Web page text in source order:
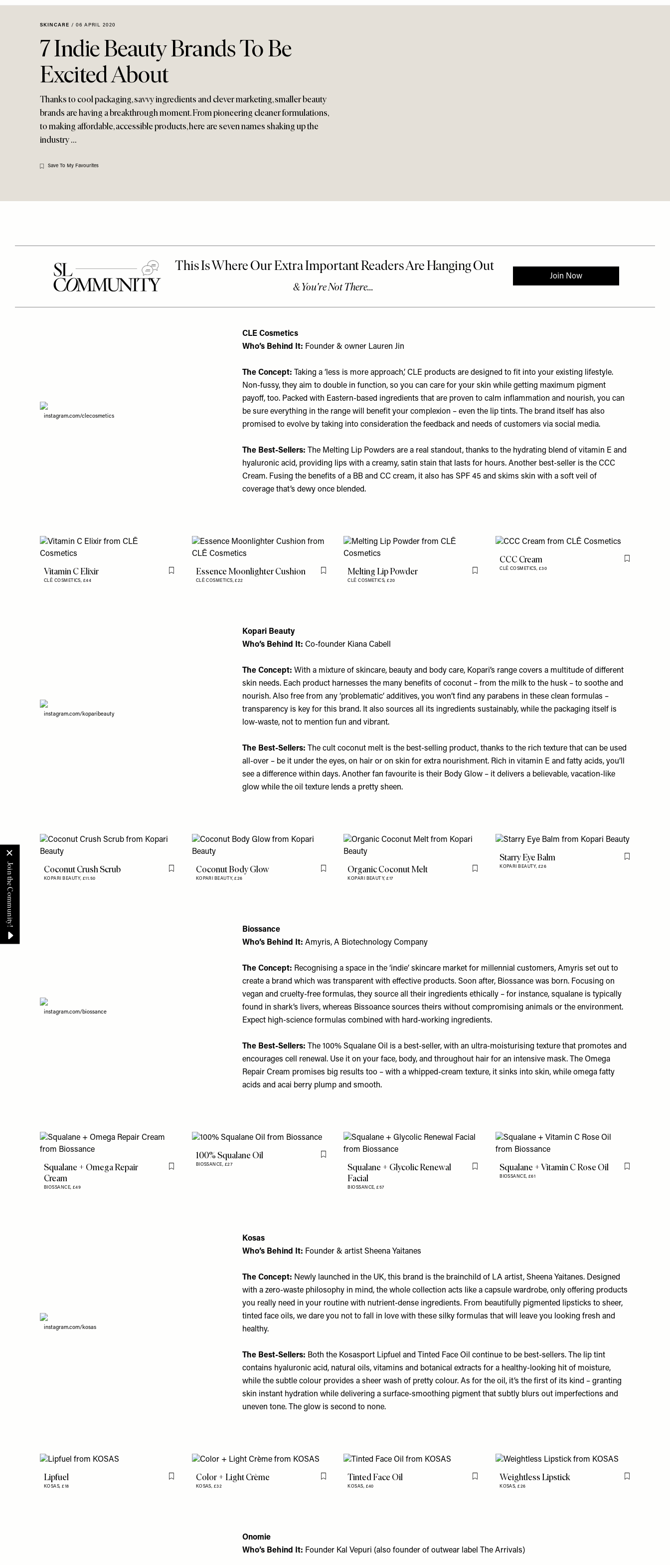
accessibility
Menu
SKINCARE / 06 APRIL 2020
7 Indie Beauty Brands To Be
Excited About
Thanks to cool packaging, savvy ingredients and clever marketing, smaller beauty
brands are having a breakthrough moment. From pioneering cleaner formulations,
to making affordable, accessible products, here are seven names shaking up the
industry …
Save To My Favourites
instagram.com/clecosmetics
CLE Cosmetics
Who’s Behind It: Founder & owner Lauren Jin
The Concept:
Taking a ‘less is more approach,’ CLE products are designed to fit into your existing lifestyle.
Non-fussy, they aim to double in function, so you can care for your skin while getting maximum pigment
payoff, too. Packed with Eastern-based ingredients that are proven to calm inflammation and nourish, you can
be sure everything in the range will benefit your complexion – even the lip tints. The brand itself has also
promised to evolve by taking into consideration the feedback and needs of customers via social media.
The Best-Sellers: The Melting Lip Powders are a real standout, thanks to the hydrating blend of vitamin E and
hyaluronic acid, providing lips with a creamy, satin stain that lasts for hours. Another best-seller is theCCC
Cream. Fusing the benefits of a BB and CC cream, it also has SPF 45 and skims skin with a soft veil of
coverage that’s dewy once blended.
Vitamin C Elixir
CLĒ COSMETICS, £44
Flag this itemEssence Moonlighter Cushion
CLĒ COSMETICS,£22
Flag this itemMelting Lip Powder
CLĒ COSMETICS,£20
Flag this item
CCC Cream
CLĒ COSMETICS, £30
Flag this item
instagram.com/koparibeauty
Kopari Beauty
Who’s Behind It:Co-founder Kiana Cabell
The Concept: With a mixture of skincare, beauty and body care, Kopari’s range covers a multitude of different
skin needs. Each product harnesses the many benefits of coconut – from the milk to the husk – to soothe and
nourish. Also free from any ‘problematic’ additives, you won’t find any parabens in these clean formulas –
transparency is key for this brand. It also sources all its ingredients sustainably, while the packaging itself is
low-waste, not to mention fun and vibrant.
The Best-Sellers: The cult coconut melt is the best-selling product, thanks to the rich texture that can be used
all-over – be it under the eyes, on hair or on skin for extra nourishment. Rich in vitamin E and fatty acids, you’ll
see a difference within days. Another fan favourite is their Body Glow – it delivers a believable, vacation-like
glow while the oil texture lends a pretty sheen.
Coconut Crush Scrub
KOPARI BEAUTY, £11.50
Flag this itemCoconut Body Glow
KOPARI BEAUTY,£26
Flag this itemOrganic Coconut Melt
KOPARI BEAUTY,£17
Flag this item
Starry Eye Balm
KOPARI BEAUTY, £26
Flag this item
instagram.com/biossance
Biossance
Who’s Behind It:Amyris, A Biotechnology Company
The Concept: Recognising a space in the ‘indie’ skincare market for millennial customers, Amyris set out to
create a brand which was transparent with effective products. Soon after, Biossance was born. Focusing on
vegan and cruelty-free formulas, they source all their ingredients ethically – for instance, squalane is typically
found in shark’s livers, whereas Bissoance sources theirs without compromising animals or the environment.
Expect high-science formulas combined with hard-working ingredients.
The Best-Sellers: The100% Squalane Oil
is a best-seller, with an ultra-moisturising texture that promotes and
encourages cell renewal. Use it on your face, body, and throughout hair for an intensive mask. The Omega
Repair Cream promises big results too – with a whipped-cream texture, it sinks into skin, while omega fatty
acids and acai berry plump and smooth.
Squalane + Omega Repair
Cream
BIOSSANCE, £49
Flag this item
100% Squalane Oil
BIOSSANCE, £27
Flag this item
Squalane + Glycolic Renewal
Facial
BIOSSANCE,£57
Flag this itemSqualane + Vitamin C Rose Oil
BIOSSANCE,£61
Flag this item
instagram.com/kosas
Kosas
Who’s Behind It: Founder & artist Sheena Yaitanes
The Concept: Newly launched in the UK, this brand is the brainchild of LA artist, Sheena Yaitanes. Designed
with a zero-waste philosophy in mind, the whole collection acts like a capsule wardrobe, only offering products
you really need in your routine with nutrient-dense ingredients. From beautifully pigmented lipsticks to sheer,
tinted face oils, we dare you not to fall in love with these silky formulas that will leave you looking fresh and
healthy.
The Best-Sellers: Both the Kosasport Lipfuel and Tinted Face Oil continue to be best-sellers. The lip tint
contains hyaluronic acid, natural oils, vitamins and botanical extracts for a healthy-looking hit of moisture,
while the subtle colour provides a sheer wash of pretty colour. As for the oil, it’s the first of its kind – granting
skin instant hydration while delivering a surface-smoothing pigment that subtly blurs out imperfections and
uneven tone. The glow is second to none.
Lipfuel
KOSAS,£18
Flag this itemColor + Light Crème
KOSAS, £32
Flag this itemTinted Face Oil
KOSAS, £40
Flag this itemWeightless Lipstick
KOSAS,£26
Flag this item
Onomie
Who’s Behind It: Founder Kal Vepuri (also founder of outwear label The Arrivals)